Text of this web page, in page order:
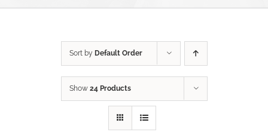
Sort by Default Order
Show 24 Products